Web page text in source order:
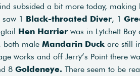
subsided a bit more today,
1 Black-throated Diver, 1
Hen Harrier was in Lytchett
both male Mandarin Duck are still
works and off Jerry’s Point there
8 Goldeneye. There seem to be